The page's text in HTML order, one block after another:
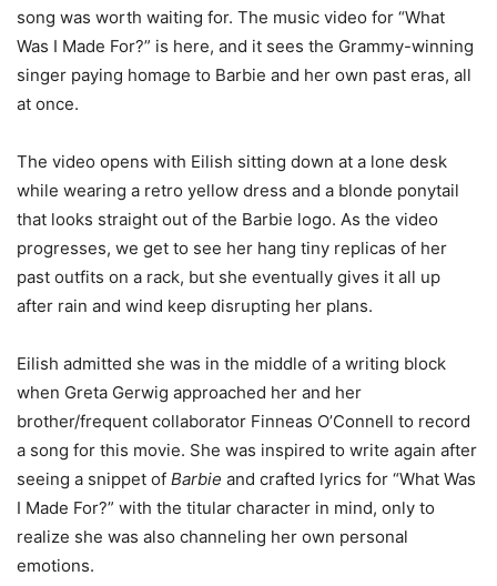
song was worth waiting for. The music video for “What
Was I Made For?” is here, and it sees the Grammy-winning
singer paying homage to Barbie and her own past eras, all
at once.
The video opens with Eilish sitting down at a lone desk
while wearing a retro yellow dress and a blonde ponytail
that looks straight out of the Barbie logo. As the video
progresses, we get to see her hang tiny replicas of her
past outfits on a rack, but she eventually gives it all up
after rain and wind keep disrupting her plans.
Eilish admitted she was in the middle of a writing block
when Greta Gerwig approached her and her
brother/frequent collaborator Finneas O’Connell to record
a song for this movie. She was inspired to write again after
seeing a snippet of Barbie and crafted lyrics for “What Was
I Made For?” with the titular character in mind, only to
realize she was also channeling her own personal
emotions.